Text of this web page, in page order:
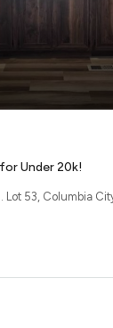
Under 20k!
Lot 53, Columbia